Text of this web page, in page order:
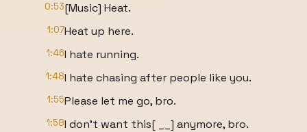
0:53[Music] Heat.
1:07Heat up here.
1:46I hate running.
1:48I hate chasing after people like you.
1:55Please let me go, bro.
1:58I don't want this[ __] anymore, bro.